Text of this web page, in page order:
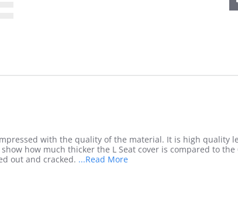
with the quality of the material. It is high quality
how much thicker the L Seat cover is compared to the
out and cracked. ...Read MoreRead